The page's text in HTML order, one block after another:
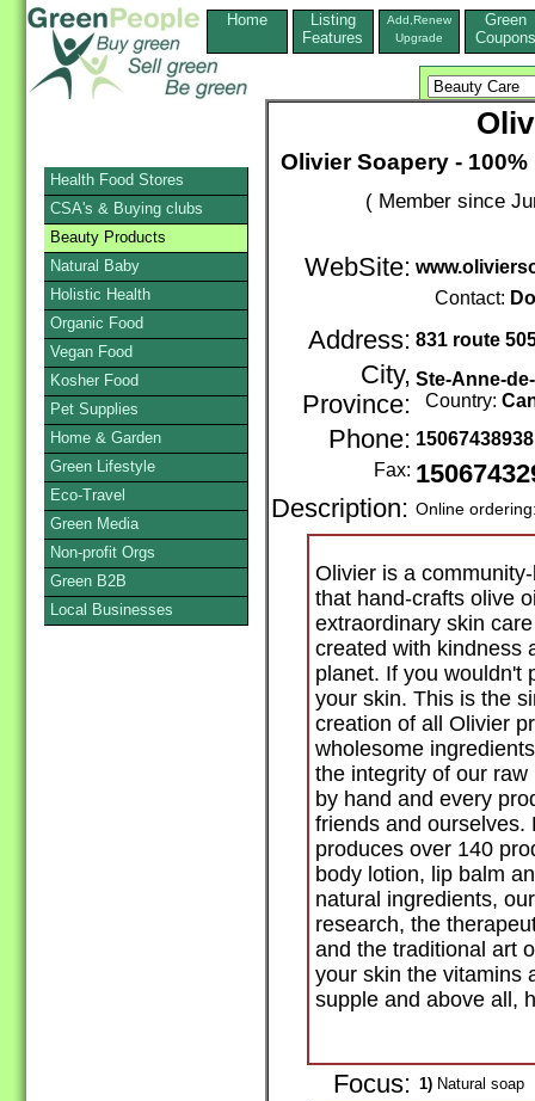
Home
Listing
Features
Add,Renew
Upgrade
Green
Coupons
Olivier Soapery -
( Member since
WebSite:
Contact:
Address: 831 route
City,
Province:
Ste-Anne-
Country:
Phone:
Fax:
Description: Online
Olivier is a
that hand-crafts olive
extraordinary skin
created with kindness
planet. If you wouldn't
your skin. This is the
creation of all Olivier
wholesome
the integrity of our
by hand and every
friends and ourselves.
produces over 140
body lotion, lip balm
natural ingredients,
research, the
and the traditional art
your skin the vitamins
supple and above all,
Focus: 1) Natural soap
Health Food Stores
CSA's & Buying clubs
Beauty Products
Natural Baby
Holistic Health
Organic Food
Vegan Food
Kosher Food
Pet Supplies
Home & Garden
Green Lifestyle
Eco-Travel
Green Media
Non-profit Orgs
Green B2B
Local Businesses